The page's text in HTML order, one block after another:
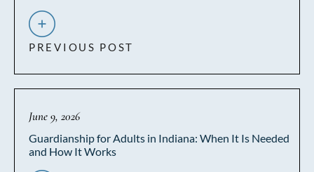
PREVIOUS POST
June 9, 2026
Guardianship for Adults in Indiana: When It Is Needed
and How It Works